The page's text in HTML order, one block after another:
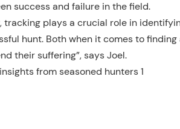
success and failure in the field.
plays a crucial role in
hunt. Both when it comes to
their suffering”, says Joel.